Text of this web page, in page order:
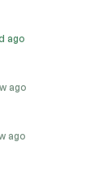
ago
ago
ago